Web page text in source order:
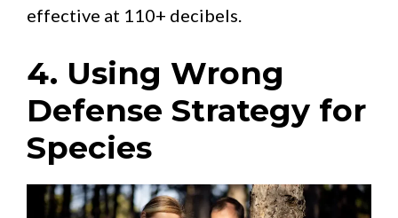
effective at 110+ decibels.
4. Using Wrong
Defense Strategy for
Species